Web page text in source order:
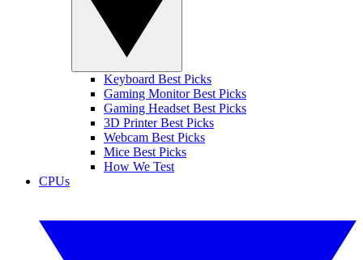
Keyboard Best Picks
Gaming Monitor Best Picks
Gaming Headset Best Picks
3D Printer Best Picks
Webcam Best Picks
Mice Best Picks
How We Test
CPUs